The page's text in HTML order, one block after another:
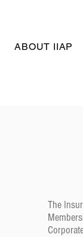
ABOUT IIAP
The